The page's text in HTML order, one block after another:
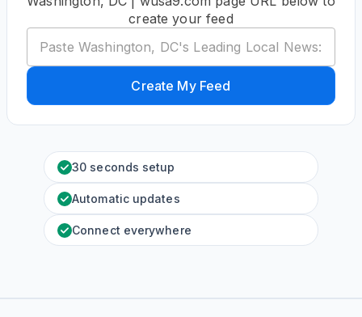
create your feed
Create My Feed
30 seconds setup
Automatic updates
Connect everywhere